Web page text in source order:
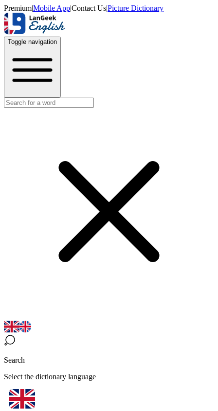
Premium|Mobile App|Contact Us|Picture Dictionary
Toggle navigation
Search
Select the dictionary language